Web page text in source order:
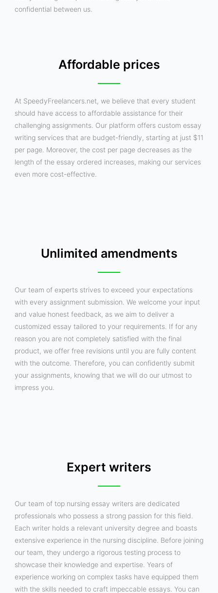
confidential between us.
Affordable prices
At SpeedyFreelancers.net, we believe that every student
should have access to affordable assistance for their
challenging assignments. Our platform offers custom essay
writing services that are budget-friendly, starting at just $11
per page. Moreover, the cost per page decreases as the
length of the essay ordered increases, making our services
even more cost-effective.
Unlimited amendments
Our team of experts strives to exceed your expectations
with every assignment submission. We welcome your input
and value honest feedback, as we aim to deliver a
customized essay tailored to your requirements. If for any
reason you are not completely satisfied with the final
product, we offer free revisions until you are fully content
with the outcome. Therefore, you can confidently submit
your assignments, knowing that we will do our utmost to
impress you.
Expert writers
Our team of top nursing essay writers are dedicated
professionals who possess a strong passion for this field.
Each writer holds a relevant university degree and boasts
extensive experience in the nursing discipline. Before joining
our team, they undergo a rigorous testing process to
showcase their knowledge and expertise. Years of
experience working on complex tasks have equipped them
with the skills needed to craft impeccable essays. You can